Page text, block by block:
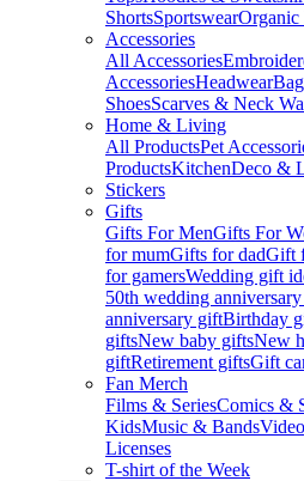
ShortsSportswearOrganic
Accessories
All Accessories
AccessoriesHeadwear
ShoesScarves & Neck
Home & Living
All ProductsPet
ProductsKitchenDeco &
Stickers
Gifts
Gifts For MenGifts For
for mumGifts for dadGift
for gamersWedding gift
50th wedding
anniversary giftBirthday
giftsNew baby giftsNew
giftRetirement giftsGift
Fan Merch
Films & SeriesComics &
KidsMusic & Bands
Licenses
T-shirt of the Week